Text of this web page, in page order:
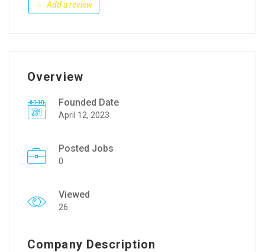
Add a review
Overview
Founded Date
April 12, 2023
Posted Jobs
0
Viewed
26
Company Description